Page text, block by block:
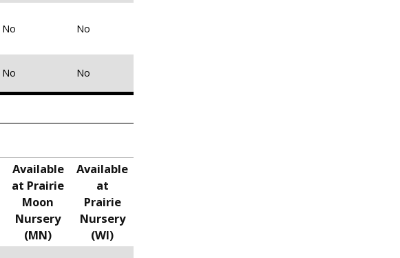
No No
No No
Available
at Prairie
Moon
Nursery
(MN)
Available
at
Prairie
Nursery
(WI)